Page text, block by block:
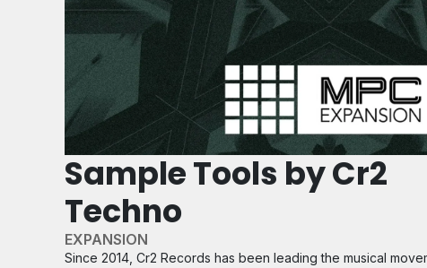
Sample Tools by Cr2
Techno
EXPANSION
Since 2014, Cr2 Records has been leading the musical